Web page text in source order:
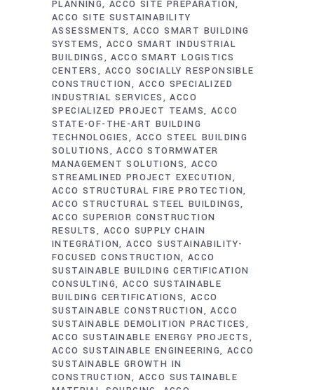
PLANNING ACCO SITE PREPARATION
ACCO SITE SUSTAINABILITY
ASSESSMENTS ACCO SMART BUILDING
SYSTEMS
ACCO SMART INDUSTRIAL
BUILDINGS
ACCO SMART LOGISTICS
CENTERS
ACCO SOCIALLY RESPONSIBLE
CONSTRUCTION
ACCO SPECIALIZED
INDUSTRIAL SERVICES
ACCO
SPECIALIZED PROJECT TEAMS
ACCO
STATE-OF-THE-ART BUILDING
TECHNOLOGIES
ACCO STEEL BUILDING
SOLUTIONS
ACCO STORMWATER
MANAGEMENT SOLUTIONS
ACCO
STREAMLINED PROJECT EXECUTION
ACCO STRUCTURAL FIRE PROTECTION
ACCO STRUCTURAL STEEL BUILDINGS
ACCO SUPERIOR CONSTRUCTION
RESULTS
ACCO SUPPLY CHAIN
INTEGRATION ACCO SUSTAINABILITY-
FOCUSED CONSTRUCTION
ACCO
SUSTAINABLE BUILDING CERTIFICATION
CONSULTING ACCO SUSTAINABLE
BUILDING CERTIFICATIONS ACCO
SUSTAINABLE CONSTRUCTION
ACCO
SUSTAINABLE DEMOLITION PRACTICES
ACCO SUSTAINABLE ENERGY PROJECTS
ACCO SUSTAINABLE ENGINEERING ACCO
SUSTAINABLE GROWTH IN
CONSTRUCTION
ACCO SUSTAINABLE